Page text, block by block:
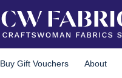
Buy Gift Vouchers About